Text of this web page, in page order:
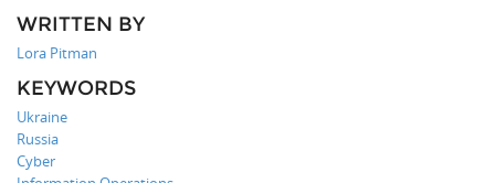
WRITTEN BY
Lora Pitman
KEYWORDS
Ukraine
Russia
Cyber